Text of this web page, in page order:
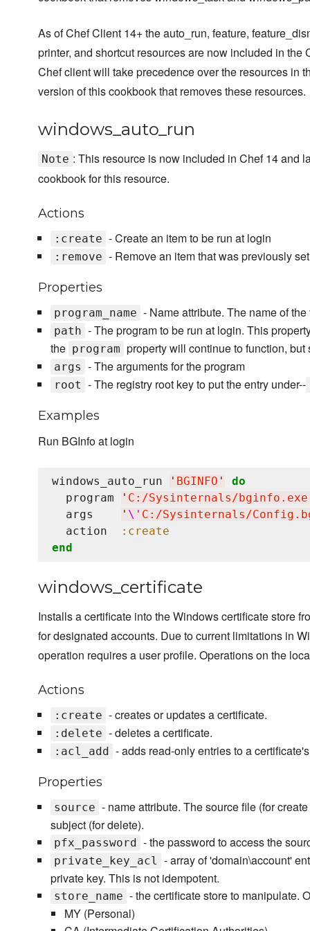
As of Chef Client 14+ the auto_run, feature,
printer, and shortcut resources are now included in
Chef client will take precedence over the resources in
version of this cookbook that removes these resources.
windows_auto_run
Note : This resource is now included in Chef 14 and
cookbook for this resource.
Actions
:create - Create an item to be run at login
:remove - Remove an item that was previously
Properties
program_name - Name attribute. The name of
path - The program to be run at login. This
the program property will continue to function,
args - The arguments for the program
root - The registry root key to put the entry under--
Examples
Run BGInfo at login
windows_auto_run ' BGINFO '
do
  program
' C:/Sysinternals/bginfo.exe
  args
' \' C:/Sysinternals/
  action
:create
end
windows_certificate
Installs a certificate into the Windows certificate store
for designated accounts. Due to current limitations in
operation requires a user profile. Operations on the
Actions
:create - creates or updates a certificate.
:delete - deletes a certificate.
:acl_add - adds read-only entries to a
Properties
source - name attribute. The source file (for
subject (for delete).
pfx_password - the password to access the
private_key_acl - array of 'domain\account'
private key. This is not idempotent.
store_name - the certificate store to manipulate.
MY (Personal)